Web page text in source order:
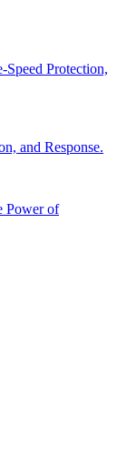
Protection,
and Response.
Power of